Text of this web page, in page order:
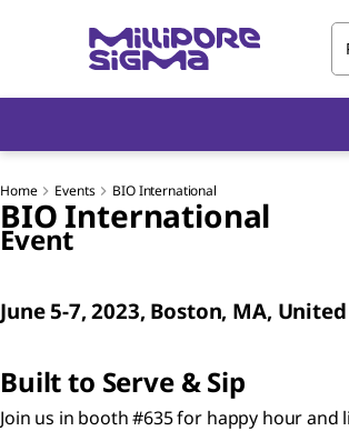
Home Events BIO International
BIO International
Event
June 5-7, 2023, Boston, MA,
Built to Serve & Sip
Join us in booth #635 for happy hour and